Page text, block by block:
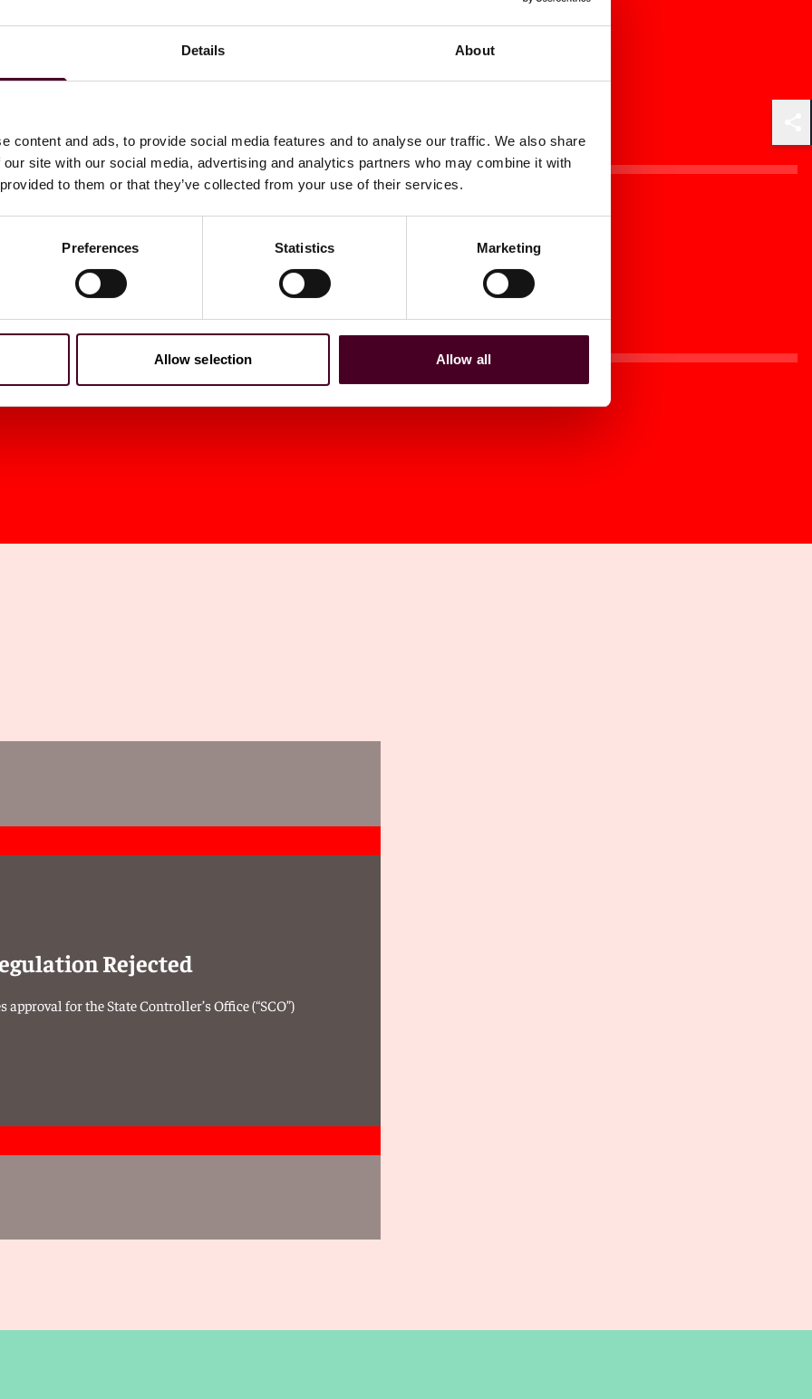
Details About
content and ads, to provide social media features and to analyse our traffic. We also share
site with our social media, advertising and analytics partners who may combine it with
to them or that they’ve collected from your use of their services.
Preferences Statistics Marketing
Allow selection Allow all
Sent To Gov.
Rejected
for the State Controller’s Office (“SCO”)